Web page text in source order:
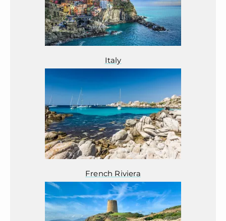
Italy
French Riviera